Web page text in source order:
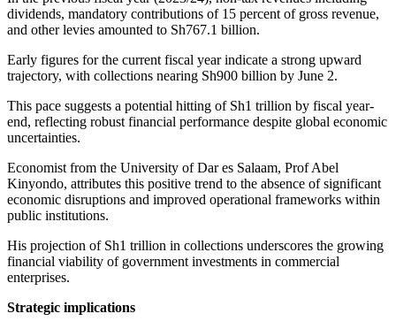
dividends, mandatory contributions of 15 percent of gross revenue,
and other levies amounted to Sh767.1 billion.
Early figures for the current fiscal year indicate a strong upward
trajectory, with collections nearing Sh900 billion by June 2.
This pace suggests a potential hitting of Sh1 trillion by fiscal year-
end, reflecting robust financial performance despite global economic
uncertainties.
Economist from the University of Dar es Salaam, Prof Abel
Kinyondo, attributes this positive trend to the absence of significant
economic disruptions and improved operational frameworks within
public institutions.
His projection of Sh1 trillion in collections underscores the growing
financial viability of government investments in commercial
enterprises.
Strategic implications